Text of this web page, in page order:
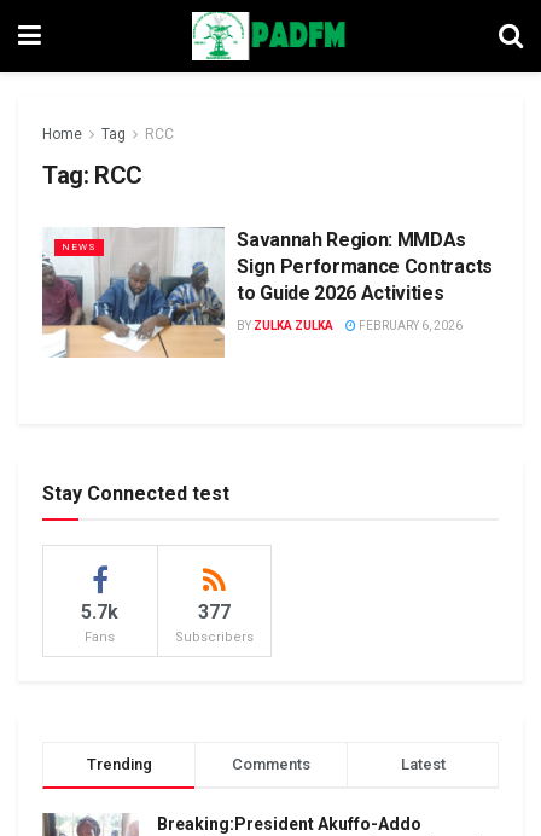
Home Tag RCC
Tag: RCC
NEWS
Savannah Region: MMDAs
Sign Performance Contracts
to Guide 2026 Activities
BY ZULKA ZULKA FEBRUARY 6, 2026
Stay Connected test
5.7k
Fans
377
Subscribers
Trending Comments Latest
Breaking:President Akuffo-Addo